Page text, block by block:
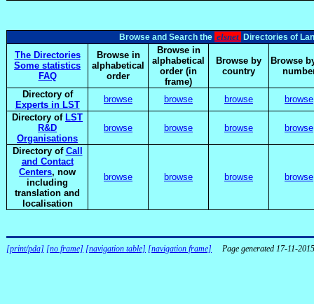
Browse and Search the elsnet Directories of
The Directories
Some statistics
FAQ
Browse in
alphabetical
order
Browse in
alphabetical
order (in
frame)
Browse by
country
Browse
Directory of
Experts in LST
browse browse browse
browse
Directory of LST
R&D
Organisations
browse browse browse browse
Directory of Call
and Contact
Centers, now
including
translation and
localisation
browse browse browse browse
[print/pda] [no frame] [navigation table] [navigation frame] Page generated 17-11-